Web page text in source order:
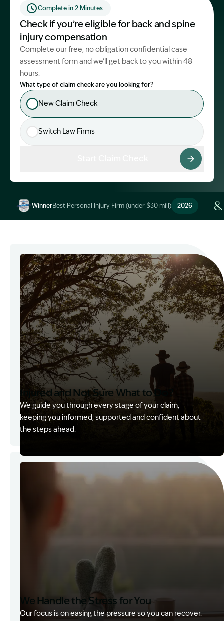
Complete in 2 Minutes
Check if you’re eligible for back and spine
injury compensation
Complete our free, no obligation confidential case
assessment form and we’ll get back to you within 48
hours.
What type of claim check are you looking for?
New Claim Check
Switch Law Firms
Image Description: Garling and Co Alt
WinnerBest Personal Injury Firm (under $30 mill) 2026
Image Description: Garling and Co Alt
Injured and Not Sure What to Do?
We guide you through every stage of your claim,
keeping you informed, supported and confident about
the steps ahead.
We Handle the Stress for You
Our focus is on easing the pressure so you can recover.